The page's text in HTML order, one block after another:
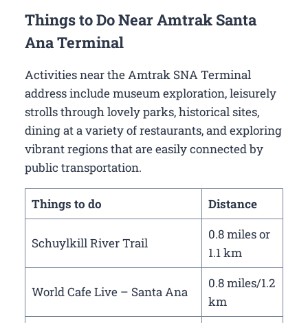
Things to Do Near Amtrak Santa
Ana Terminal
Activities near the Amtrak SNA Terminal
address include museum exploration, leisurely
strolls through lovely parks, historical sites,
dining at a variety of restaurants, and exploring
vibrant regions that are easily connected by
public transportation.
Things to do Distance
Schuylkill River Trail
0.8 miles or
1.1 km
World Cafe Live – Santa Ana
0.8 miles/1.2
km